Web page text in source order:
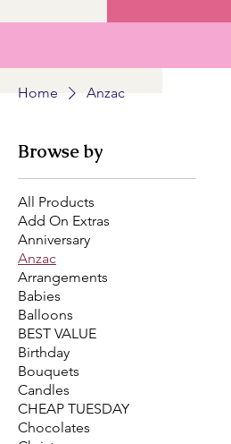
Home Anzac
Browse by
All Products
Add On Extras
Anniversary
Anzac
Arrangements
Babies
Balloons
BEST VALUE
Birthday
Bouquets
Candles
CHEAP TUESDAY
Chocolates